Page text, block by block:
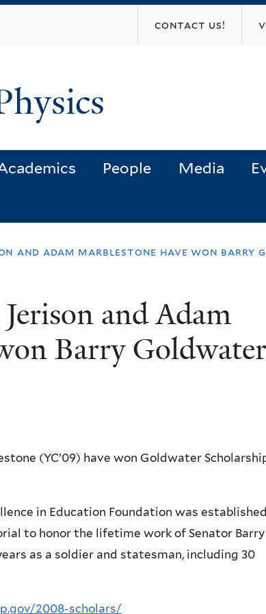
contact us!
People Media
and adam marblestone have won barry
and Adam
Barry Goldwater
(YC’09) have won Goldwater
in Education Foundation was
to honor the lifetime work of Senator Barry
as a soldier and statesman, including 30
2008-scholars/